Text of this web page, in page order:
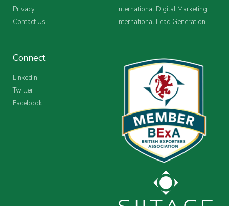
Privacy
Contact Us
International Digital Marketing
International Lead Generation
Connect
LinkedIn
Twitter
Facebook